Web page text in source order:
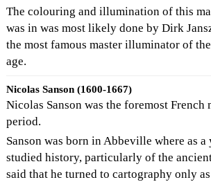
The colouring and illumination of this
was in was most likely done by Dirk
the most famous master illuminator of
age.
Nicolas Sanson (1600-1667)
Nicolas Sanson was the foremost French
period.
Sanson was born in Abbeville where as a
studied history, particularly of the
said that he turned to cartography only